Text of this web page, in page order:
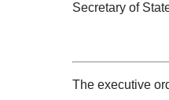
Secretary of
The executive